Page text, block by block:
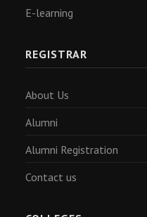
E-learning
REGISTRAR
About Us
Alumni
Alumni Registration
Contact us